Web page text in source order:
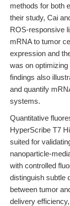
methods for both
their study, Cai
ROS-responsive
mRNA to tumor
expression and
was on
findings also
and quantify
systems.
Quantitative
HyperScribe T7
suited for
nanoparticle-
with controlled
distinguish subtle
between tumor
delivery